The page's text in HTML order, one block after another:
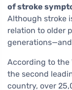
of stroke
Although stroke
relation to older
According to the
the second
country, over